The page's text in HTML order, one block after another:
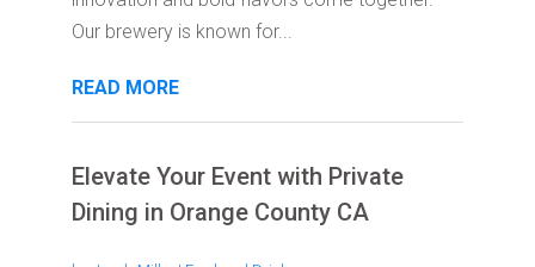
Our brewery is known for...
READ MORE
Elevate Your Event with Private
Dining in Orange County CA